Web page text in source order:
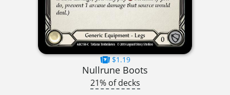
$1.19
Nullrune Boots
21% of decks